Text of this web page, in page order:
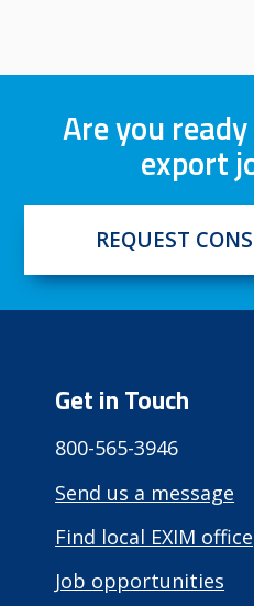
Are you
export
REQUEST
Get in Touch
800-565-3946
Send us a message
Find local EXIM office
Job opportunities